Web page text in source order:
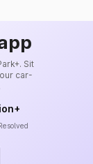
Sit
car-